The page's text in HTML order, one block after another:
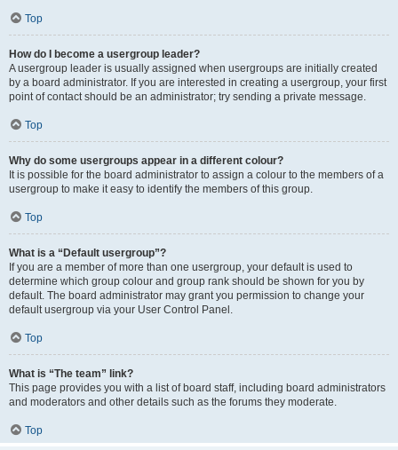
Top
How do I become a usergroup leader?
A usergroup leader is usually assigned when usergroups are initially created
by a board administrator. If you are interested in creating a usergroup, your first
point of contact should be an administrator; try sending a private message.
Top
Why do some usergroups appear in a different colour?
It is possible for the board administrator to assign a colour to the members of a
usergroup to make it easy to identify the members of this group.
Top
What is a “Default usergroup”?
If you are a member of more than one usergroup, your default is used to
determine which group colour and group rank should be shown for you by
default. The board administrator may grant you permission to change your
default usergroup via your User Control Panel.
Top
What is “The team” link?
This page provides you with a list of board staff, including board administrators
and moderators and other details such as the forums they moderate.
Top